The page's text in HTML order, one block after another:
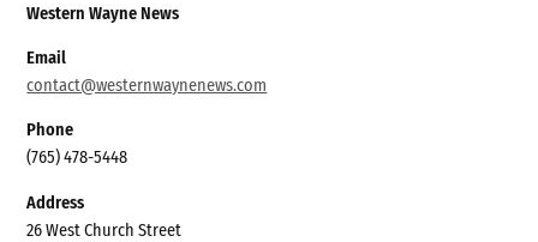
Western Wayne News
Email
contact@westernwaynenews.com
Phone
(765) 478-5448
Address
26 West Church Street